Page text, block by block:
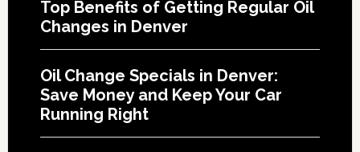
Top Benefits of Getting Regular Oil
Changes in Denver
Oil Change Specials in Denver:
Save Money and Keep Your Car
Running Right